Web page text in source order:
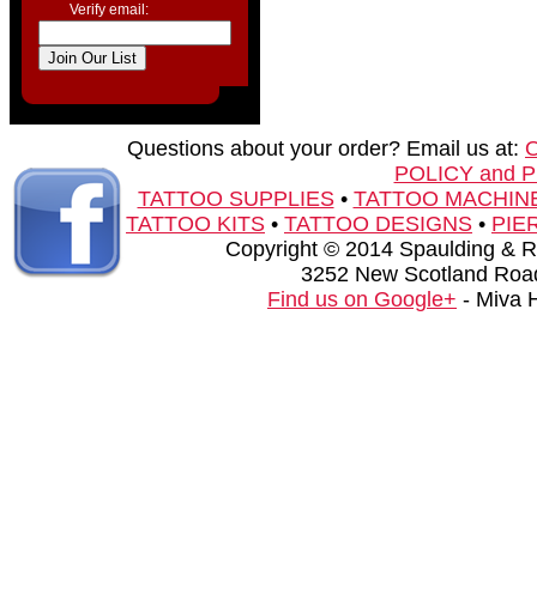
Verify email:
Questions about your order? Email us at:
POLICY and
TATTOO SUPPLIES• TATTOO
TATTOO KITS • TATTOO DESIGNS •
Copyright © 2014 Spaulding &
3252 New Scotland
Find us on Google+ - Miva